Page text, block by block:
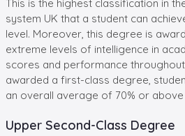
This is the highest classification in
system UK that a student can
level. Moreover, this degree is
extreme levels of intelligence in
scores and performance
awarded a first-class degree,
an overall average of 70% or
Upper Second-Class Degree